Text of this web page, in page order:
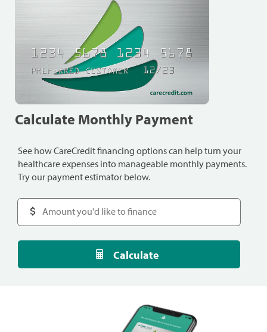
Calculate Monthly Payment
See how CareCredit financing options can help turn your
healthcare expenses into manageable monthly payments.
Try our payment estimator below.
Calculate